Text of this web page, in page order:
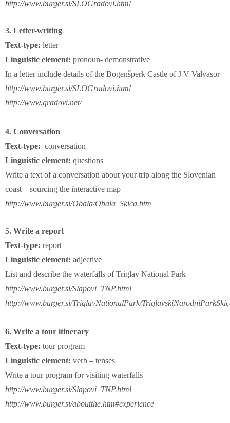
http://www.burger.si/SLOGradovi.html
3. Letter-writing
Text-type: letter
Linguistic element: pronoun- demonstrative
In a letter include details of the Bogenšperk Castle of J V Valvasor
http://www.burger.si/SLOGradovi.html
http://www.gradovi.net/
4. Conversation
Text-type: conversation
Linguistic element: questions
Write a text of a conversation about your trip along the Slovenian
coast – sourcing the interactive map
http://www.burger.si/Obala/Obala_Skica.htm
5. Write a report
Text-type: report
Linguistic element: adjective
List and describe the waterfalls of Triglav National Park
http://www.burger.si/Slapovi_TNP.html
http://www.burger.si/TriglavNationalPark/
6. Write a tour itinerary
Text-type: tour program
Linguistic element: verb – tenses
Write a tour program for visiting waterfalls
http://www.burger.si/Slapovi_TNP.html
http://www.burger.si/aboutthe.htm#experience